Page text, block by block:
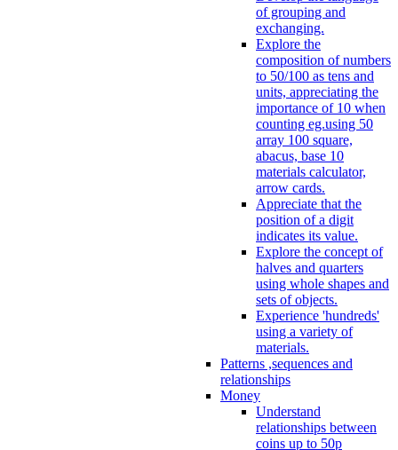
of grouping and
exchanging.
Explore the
composition of numbers
to 50/100 as tens and
units, appreciating the
importance of 10 when
counting eg.using 50
array 100 square,
abacus, base 10
materials calculator,
arrow cards.
Appreciate that the
position of a digit
indicates its value.
Explore the concept of
halves and quarters
using whole shapes and
sets of objects.
Experience 'hundreds'
using a variety of
materials.
Patterns ,sequences and
relationships
Money
Understand
relationships between
coins up to 50p